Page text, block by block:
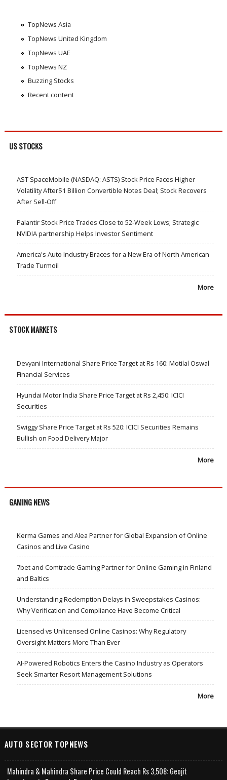
TopNews Asia
TopNews United Kingdom
TopNews UAE
TopNews NZ
Buzzing Stocks
Recent content
US STOCKS
AST SpaceMobile (NASDAQ: ASTS) Stock Price Faces Higher
Volatility After$1 Billion Convertible Notes Deal; Stock Recovers
After Sell-Off
Palantir Stock Price Trades Close to 52-Week Lows; Strategic
NVIDIA partnership Helps Investor Sentiment
America's Auto Industry Braces for a New Era of North American
Trade Turmoil
More
STOCK MARKETS
Devyani International Share Price Target at Rs 160: Motilal Oswal
Financial Services
Hyundai Motor India Share Price Target at Rs 2,450: ICICI
Securities
Swiggy Share Price Target at Rs 520: ICICI Securities Remains
Bullish on Food Delivery Major
More
GAMING NEWS
Kerma Games and Alea Partner for Global Expansion of Online
Casinos and Live Casino
7bet and Comtrade Gaming Partner for Online Gaming in Finland
and Baltics
Understanding Redemption Delays in Sweepstakes Casinos:
Why Verification and Compliance Have Become Critical
Licensed vs Unlicensed Online Casinos: Why Regulatory
Oversight Matters More Than Ever
AI-Powered Robotics Enters the Casino Industry as Operators
Seek Smarter Resort Management Solutions
More
AUTO SECTOR TOPNEWS
Mahindra & Mahindra Share Price Could Reach Rs 3,508: Geojit